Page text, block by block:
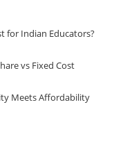
for Indian Educators?
vs Fixed Cost
Meets Affordability